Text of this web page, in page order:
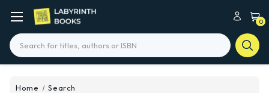
0
Search
Home Search